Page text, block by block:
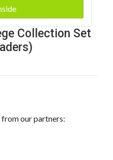
Collection Set
our partners: